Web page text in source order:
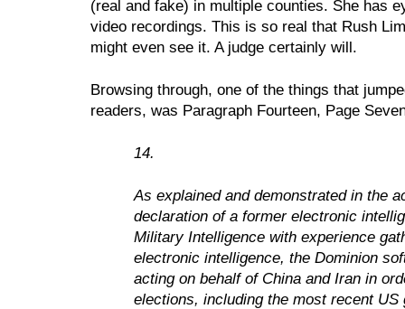
(real and fake) in multiple counties. She has
video recordings. This is so real that Rush
might even see it. A judge certainly will.
Browsing through, one of the things that
readers, was Paragraph Fourteen, Page
14.
As explained and demonstrated in the
declaration of a former electronic
Military Intelligence with experience
electronic intelligence, the Dominion
acting on behalf of China and Iran in
elections, including the most recent